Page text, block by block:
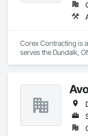
Corex Contracting is
serves the Dundalk,
Reinforced Soil
Clearing, Soil
Demolition,
Control,